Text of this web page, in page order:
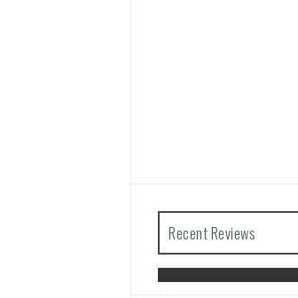
Recent Reviews